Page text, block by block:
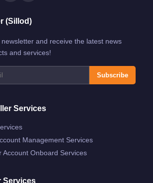
(Sillod)
and receive the latest news
and services!
Subscribe
Services
Management Services
Account Onboard Services
Services